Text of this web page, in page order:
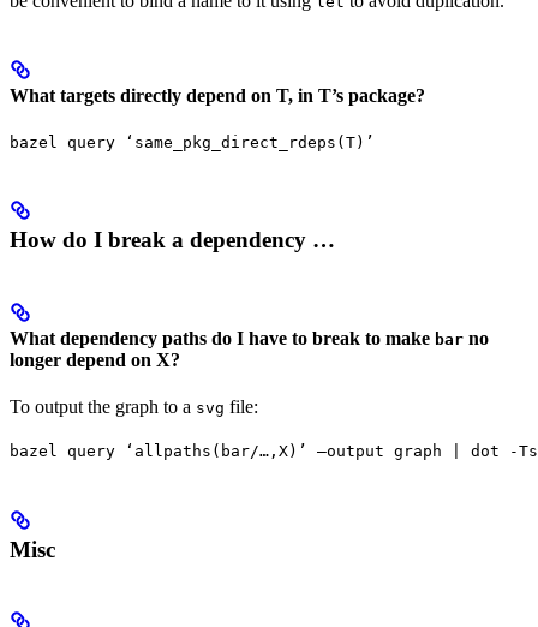
What targets directly depend on T, in T’s package?
bazel query ‘same_pkg_direct_rdeps(T)’
How do I break a dependency …
What dependency paths do I have to break to make bar no
longer depend on X?
To output the graph to a svg file:
bazel query ‘allpaths(bar/…,X)’ —output graph | dot -
Misc